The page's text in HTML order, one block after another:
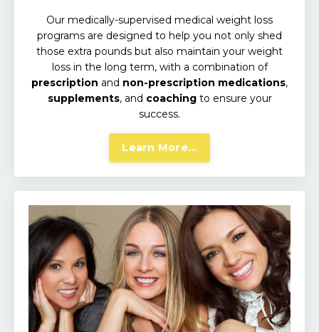
Our medically-supervised medical weight loss
programs are designed to help you not only shed
those extra pounds but also maintain your weight
loss in the long term, with a combination of
prescription and non-prescription medications,
supplements, and coachingto ensure your
success.
Learn More...